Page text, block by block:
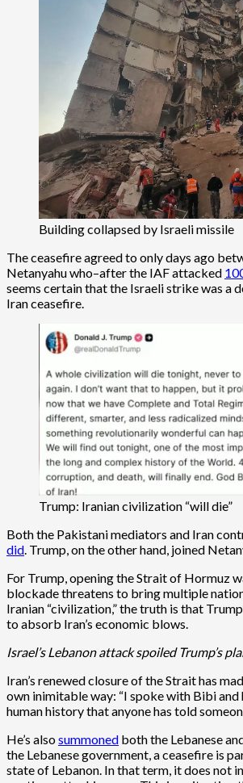
Building collapsed by Israeli missile
The ceasefire agreed to only days ago
Netanyahu who–after the IAF attacked
seems certain that the Israeli strike was a
Iran ceasefire.
Trump: Iranian civilization “will die”
Both the Pakistani mediators and Iran
did. Trump, on the other hand, joined
For Trump, opening the Strait of Hormuz
blockade threatens to bring multiple
Iranian “civilization,” the truth is that
to absorb Iran’s economic blows.
Israel’s Lebanon attack spoiled Trump’s
Iran’s renewed closure of the Strait has
own inimitable way: “I spoke with Bibi
human history that anyone has told
He’s alsosummoned both the Lebanese
the Lebanese government, a ceasefire is
state of Lebanon. In that term, it does not